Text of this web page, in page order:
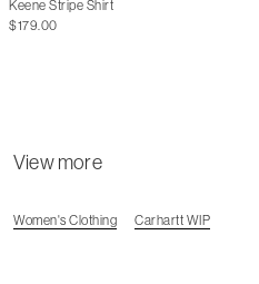
Keene Stripe Shirt
$179.00
View more
Women's Clothing Carhartt WIP